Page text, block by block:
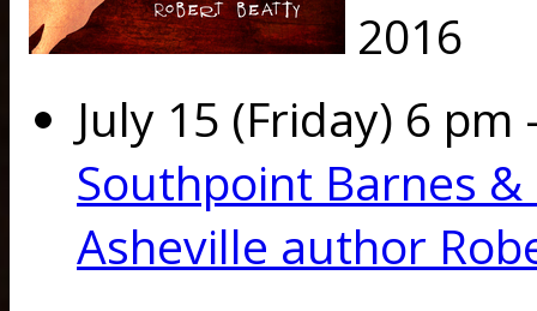
July 15 (Friday) 6 pm
Southpoint Barnes
Asheville author